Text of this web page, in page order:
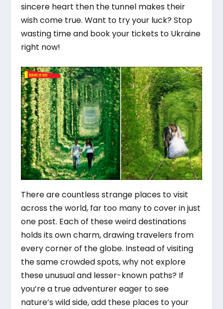
sincere heart then the tunnel makes their
wish come true. Want to try your luck? Stop
wasting time and book your tickets to Ukraine
right now!
There are countless strange places to visit
across the world, far too many to cover in just
one post. Each of these weird destinations
holds its own charm, drawing travelers from
every corner of the globe. Instead of visiting
the same crowded spots, why not explore
these unusual and lesser-known paths? If
you’re a true adventurer eager to see
nature’s wild side, add these places to your